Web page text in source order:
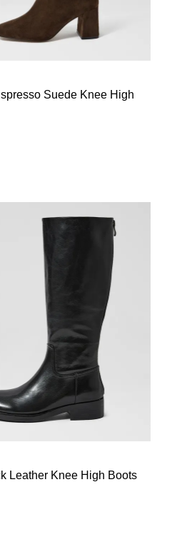
Suede Knee High
Leather Knee High Boots